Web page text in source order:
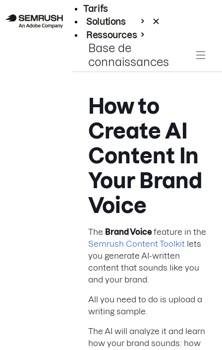
Tarifs
Solutions
Ressources
Entreprises
Base de
connaissances
How to
Create AI
Content In
Your Brand
Voice
The Brand Voicefeature in the
Semrush Content Toolkit lets
you generate AI-written
content that sounds like you
and your brand.
All you need to do is upload a
writing sample.
The AI will analyze it and learn
how your brand sounds: how